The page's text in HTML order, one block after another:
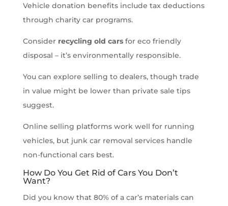
Vehicle donation benefits include tax deductions
through charity car programs.
Consider recycling old carsfor eco friendly
disposal – it’s environmentally responsible.
You can explore selling to dealers, though trade
in value might be lower than private sale tips
suggest.
Online selling platforms work well for running
vehicles, but junk car removal services handle
non-functional cars best.
How Do You Get Rid of Cars You Don’t
Want?
Did you know that 80% of a car’s materials can